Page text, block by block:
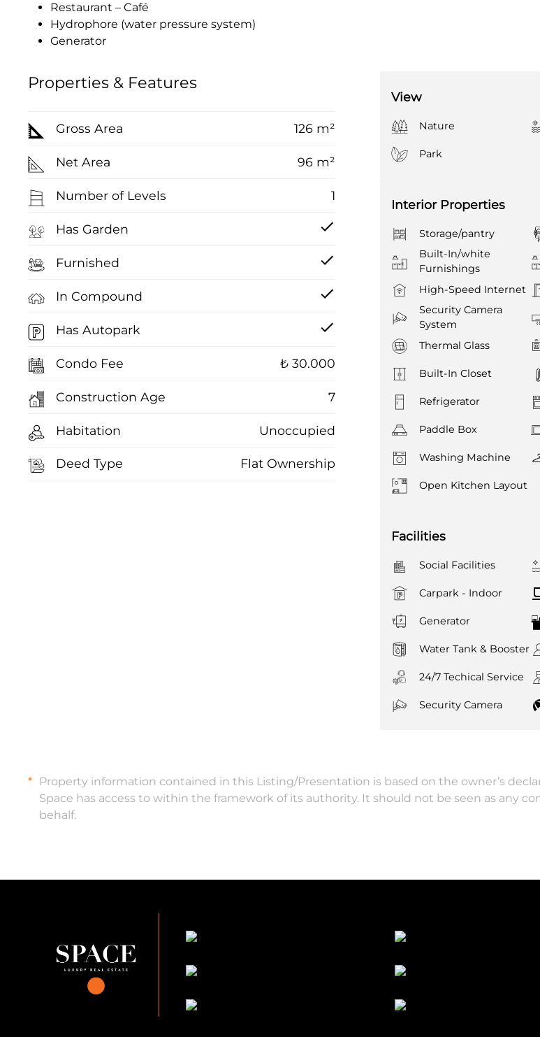
Restaurant – Café
Hydrophore (water pressure system)
Generator
Properties & Features
Gross Area 126 m²
Net Area 96 m²
Number of Levels 1
Has Garden
Furnished
In Compound
Has Autopark
Condo Fee ₺ 30.000
Construction Age 7
Habitation Unoccupied
Deed Type Flat Ownership
View
Nature
Park
Interior Properties
Storage/pantry
Built-In/white
Furnishings
High-Speed Internet
Security Camera
System
Thermal Glass
Built-In Closet
Refrigerator
Paddle Box
Washing Machine
Open Kitchen Layout
Facilities
Social Facilities
Carpark - Indoor
Generator
Water Tank & Booster
24/7 Techical Service
Security Camera
Property information contained in this Listing/Presentation is based on the owner’s
Space has access to within the framework of its authority. It should not be seen as any
behalf.